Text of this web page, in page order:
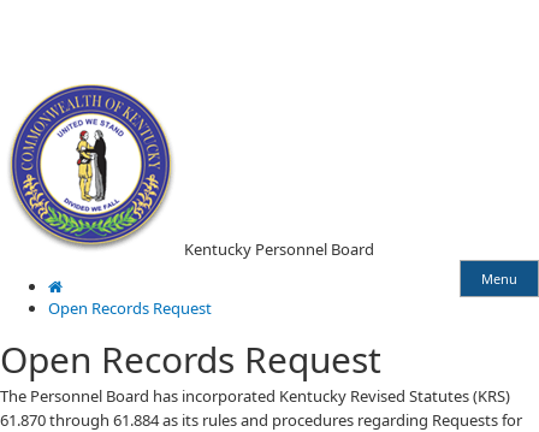
Kentucky Personnel Board
Menu
Open Records Request
Open Records Request
​​​The Personnel Board has incorporated Kentucky Revised Statutes (KRS)
61.870 through 61.884 as its rules and procedures regarding Requests for